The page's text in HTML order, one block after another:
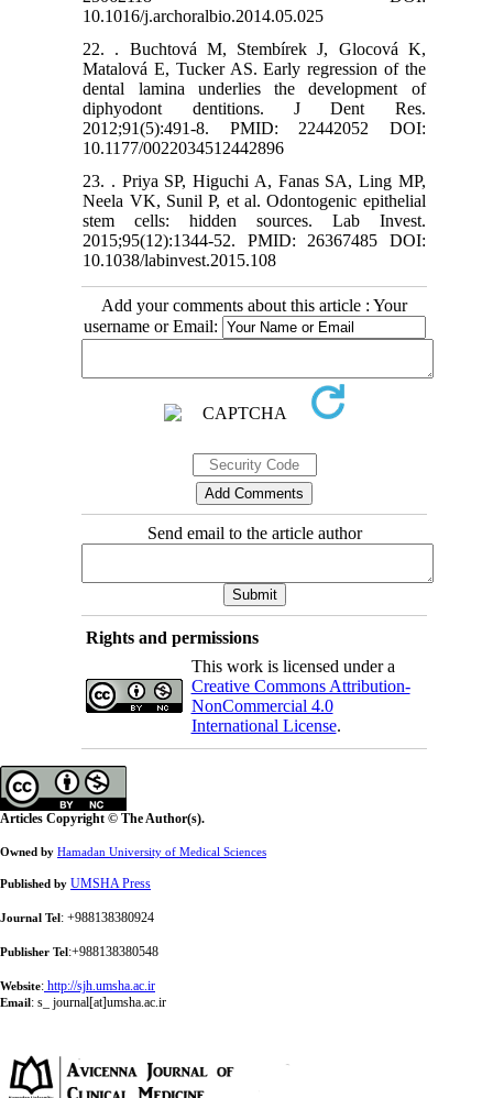
10.1016/j.archoralbio.2014.05.025
22. . Buchtová M, Stembírek J, Glocová K,
Matalová E, Tucker AS. Early regression of the
dental lamina underlies the development of
diphyodont dentitions. J Dent Res.
2012;91(5):491-8. PMID: 22442052 DOI:
10.1177/0022034512442896
23. . Priya SP, Higuchi A, Fanas SA, Ling MP,
Neela VK, Sunil P, et al. Odontogenic epithelial
stem cells: hidden sources. Lab Invest.
2015;95(12):1344-52. PMID: 26367485 DOI:
10.1038/labinvest.2015.108
Add your comments about this article : Your
username or Email:
Send email to the article author
Rights and permissions
This work is licensed under a
Creative Commons Attribution-
NonCommercial 4.0
International License.
Articles Copyright © The Author(s).
Owned by Hamadan University of Medical Sciences
Published by UMSHA Press
Journal Tel : +988138380924
Publisher Tel :+988138380548
Website: http://sjh.umsha.ac.ir
Email : s_ journal[at]umsha.ac.ir